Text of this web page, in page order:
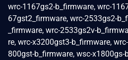
wrc-1167gs2-b_firmware, wrc-
67gst2_firmware, wrc-2533gs2-
_firmware, wrc-2533gs2v-
re, wrc-x3200gst3-b_firmware,
800gst-b_firmware, wsc-x1800gs-